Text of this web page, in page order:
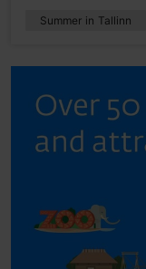
Summer in Tallinn